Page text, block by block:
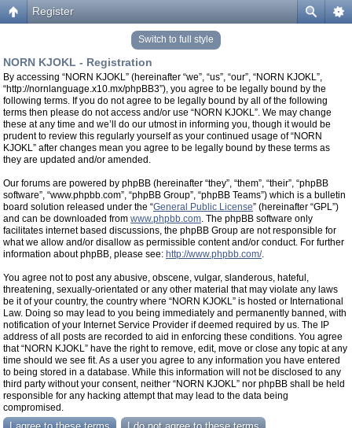
Register
Switch to full style
NORN KJOKL - Registration
By accessing “NORN KJOKL” (hereinafter “we”, “us”, “our”, “NORN KJOKL”,
“http://nornlanguage.x10.mx/phpBB3”), you agree to be legally bound by the
following terms. If you do not agree to be legally bound by all of the following
terms then please do not access and/or use “NORN KJOKL”. We may change
these at any time and we’ll do our utmost in informing you, though it would be
prudent to review this regularly yourself as your continued usage of “NORN
KJOKL” after changes mean you agree to be legally bound by these terms as
they are updated and/or amended.
Our forums are powered by phpBB (hereinafter “they”, “them”, “their”, “phpBB
software”, “www.phpbb.com”, “phpBB Group”, “phpBB Teams”) which is a bulletin
board solution released under the “General Public License” (hereinafter “GPL”)
and can be downloaded from www.phpbb.com. The phpBB software only
facilitates internet based discussions, the phpBB Group are not responsible for
what we allow and/or disallow as permissible content and/or conduct. For further
information about phpBB, please see: http://www.phpbb.com/.
You agree not to post any abusive, obscene, vulgar, slanderous, hateful,
threatening, sexually-orientated or any other material that may violate any laws
be it of your country, the country where “NORN KJOKL” is hosted or International
Law. Doing so may lead to you being immediately and permanently banned, with
notification of your Internet Service Provider if deemed required by us. The IP
address of all posts are recorded to aid in enforcing these conditions. You agree
that “NORN KJOKL” have the right to remove, edit, move or close any topic at any
time should we see fit. As a user you agree to any information you have entered
to being stored in a database. While this information will not be disclosed to any
third party without your consent, neither “NORN KJOKL” nor phpBB shall be held
responsible for any hacking attempt that may lead to the data being
compromised.